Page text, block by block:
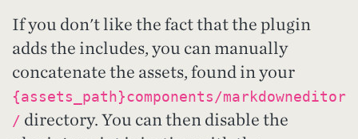
If you don't like the fact that the plugin
adds the includes, you can manually
concatenate the assets, found in your
{assets_path}components/markdowneditor
/ directory. You can then disable the